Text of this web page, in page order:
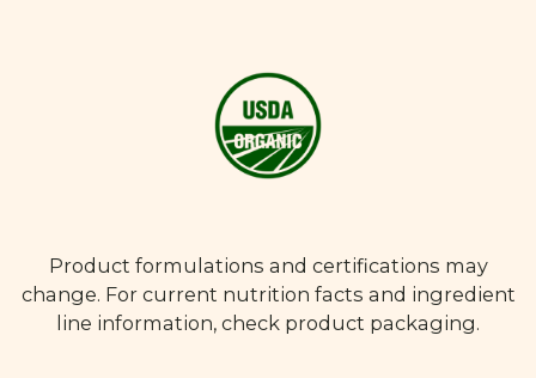
Product formulations and certifications may
change. For current nutrition facts and ingredient
line information, check product packaging.